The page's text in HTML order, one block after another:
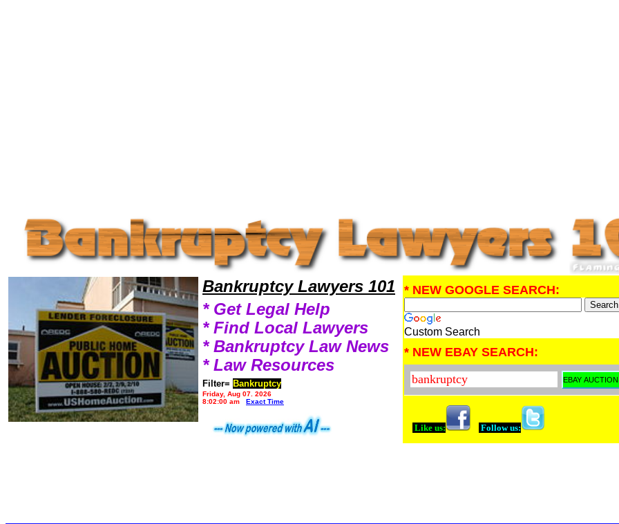
Bankruptcy Lawyers 101
* Get Legal Help
* Find Local Lawyers
* Bankruptcy Law News
* Law Resources
Filter= Bankruptcy
Friday, Aug 07, 2026
8:02:00 am
Exact Time
* NEW GOOGLE SEARCH:
Custom Search
* NEW EBAY SEARCH:
Like us: Follow us: